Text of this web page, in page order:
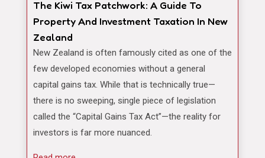
The Kiwi Tax Patchwork: A Guide To
Property And Investment Taxation In New
Zealand
New Zealand is often famously cited as one of the
few developed economies without a general
capital gains tax. While that is technically true—
there is no sweeping, single piece of legislation
called the “Capital Gains Tax Act”—the reality for
investors is far more nuanced.